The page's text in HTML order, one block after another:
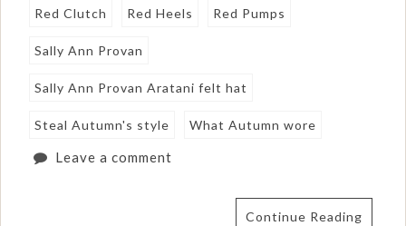
Red Clutch Red Heels Red Pumps
Sally Ann Provan
Sally Ann Provan Aratani felt hat
Steal Autumn's style What Autumn wore
Leave a comment
Continue Reading